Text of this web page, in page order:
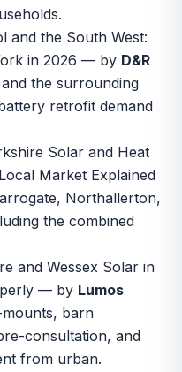
and the South West:
in 2026 — by D&R
the surrounding
retrofit demand
Solar and Heat
Market Explained
Northallerton,
the combined
and Wessex Solar in
— by Lumos
barn
consultation, and
from urban.